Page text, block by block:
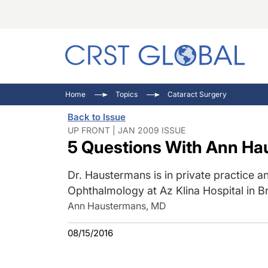
Home Topics Cataract Surgery
Back to Issue
UP FRONT | JAN 2009 ISSUE
5 Questions With Ann
Dr. Haustermans is in private practice
Ophthalmology at Az Klina Hospital in
Ann Haustermans, MD
08/15/2016